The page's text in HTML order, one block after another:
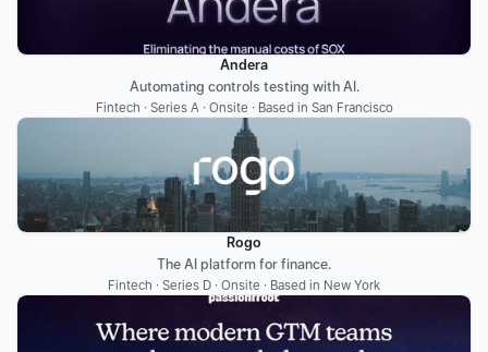
Andera
Automating controls testing with AI.
Fintech · Series A · Onsite · Based in San Francisco
Rogo
The AI platform for finance.
Fintech · Series D · Onsite · Based in New York